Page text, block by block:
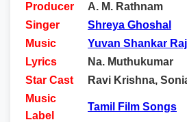
Producer
A. M. Rathnam
Singer
Shreya Ghoshal
Music
Yuvan Shankar
Lyrics
Na. Muthukumar
Star Cast
Ravi Krishna,
Music
Label
Tamil Film Songs